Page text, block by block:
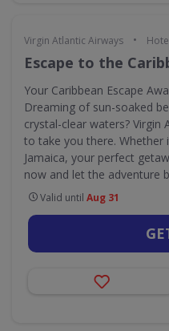
Virgin Atlantic Airways •
Escape to the
Your Caribbean Escape
Dreaming of sun-soaked
crystal-clear waters? Virgin
to take you there. Whether
Jamaica, your perfect
now and let the adventure
Valid until Aug 31